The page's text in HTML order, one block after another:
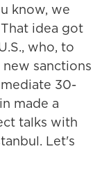
know, we
idea got
who, to
sanctions
30-
made a
talks with
Let's